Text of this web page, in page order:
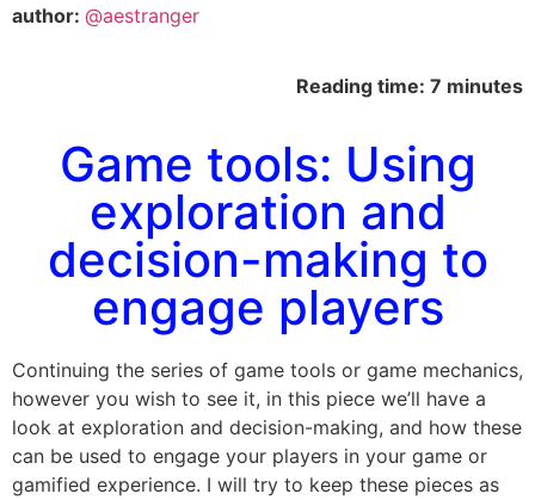
author: @aestranger
Reading time: 7 minutes
Game tools: Using
exploration and
decision-making to
engage players
Continuing the series of game tools or game mechanics,
however you wish to see it, in this piece we’ll have a
look at exploration and decision-making, and how these
can be used to engage your players in your game or
gamified experience. I will try to keep these pieces as